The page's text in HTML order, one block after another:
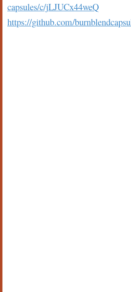
capsules/c/jLJUCx44weQ
https://github.com/